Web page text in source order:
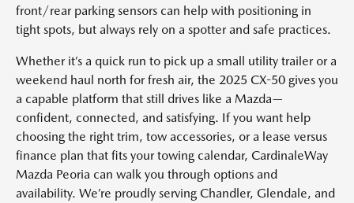
front/rear parking sensors can help with positioning in
tight spots, but always rely on a spotter and safe practices.
Whether it’s a quick run to pick up a small utility trailer or a
weekend haul north for fresh air, the 2025 CX-50 gives you
a capable platform that still drives like a Mazda—
confident, connected, and satisfying. If you want help
choosing the right trim, tow accessories, or a lease versus
finance plan that fits your towing calendar, CardinaleWay
Mazda Peoria can walk you through options and
availability. We’re proudly serving Chandler, Glendale, and